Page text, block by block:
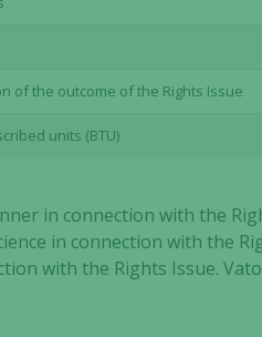
of the outcome of the Rights Issue
units (BTU)
in connection with the
in connection with the
with the Rights Issue.